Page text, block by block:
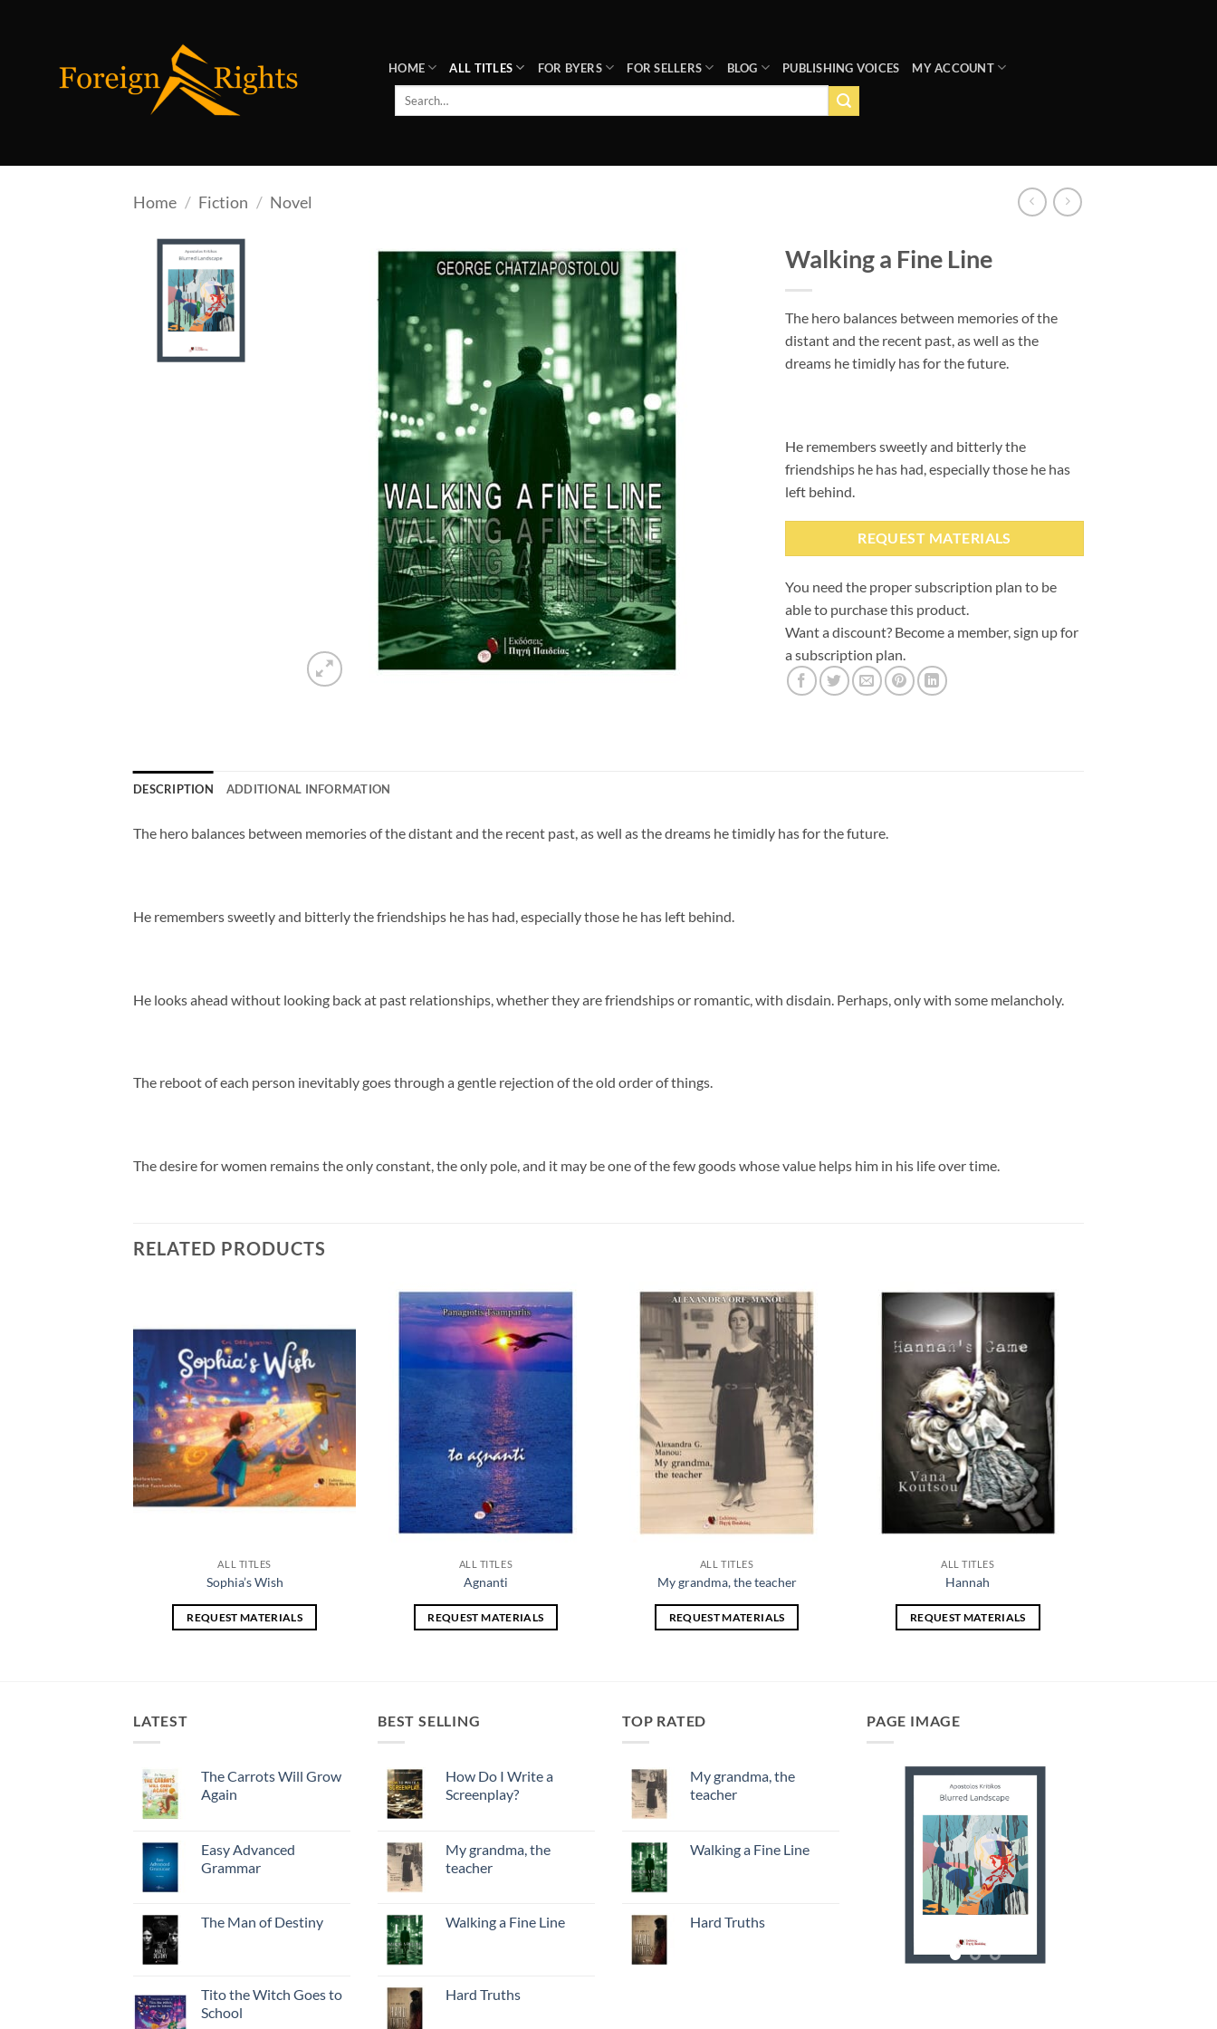
HOME ALL TITLES FOR BYERS FOR SELLERS BLOG PUBLISHING VOICES MY ACCOUNT
Search
Home / Fiction / Novel
Walking a Fine Line
The hero balances between memories of the
distant and the recent past, as well as the
dreams he timidly has for the future.
He remembers sweetly and bitterly the
friendships he has had, especially those he has
left behind.
REQUEST MATERIALS
You need the proper subscription plan to be
able to purchase this product.
Want a discount? Become a member, sign up for
a subscription plan.
DESCRIPTION ADDITIONAL INFORMATION
The hero balances between memories of the distant and the recent past, as well as the dreams he timidly has for the future.
He remembers sweetly and bitterly the friendships he has had, especially those he has left behind.
He looks ahead without looking back at past relationships, whether they are friendships or romantic, with disdain. Perhaps, only with some melancholy.
The reboot of each person inevitably goes through a gentle rejection of the old order of things.
The desire for women remains the only constant, the only pole, and it may be one of the few goods whose value helps him in his life over time.
RELATED PRODUCTS
Add to
ALL TITLES
Sophia’s Wish
REQUEST MATERIALS
Add to
wishlist
ALL TITLES
Agnanti
REQUEST MATERIALS
Add to
wishlist
ALL TITLES
My grandma, the teacher
REQUEST MATERIALS
Add to
wishlist
ALL TITLES
Hannah
REQUEST MATERIALS
LATEST
The Carrots Will Grow
Again
Easy Advanced
Grammar
The Man of Destiny
Tito the Witch Goes to
School
BEST SELLING
How Do I Write a
Screenplay?
My grandma, the
teacher
Walking a Fine Line
Hard Truths
TOP RATED
My grandma, the
teacher
Walking a Fine Line
Hard Truths
PAGE IMAGE